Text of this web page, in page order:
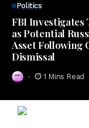
Politics
FBI Investigates
as Potential
Asset Following
Dismissal
1 Mins Read